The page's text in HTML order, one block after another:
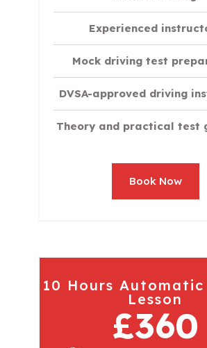
Experienced
Mock driving test
DVSA-approved driving
Theory and practical test
Book Now
10 Hours
Lesson
£360